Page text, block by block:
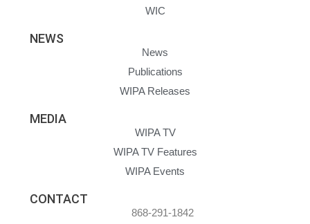
WIC
NEWS
News
Publications
WIPA Releases
MEDIA
WIPA TV
WIPA TV Features
WIPA Events
CONTACT
868-291-1842